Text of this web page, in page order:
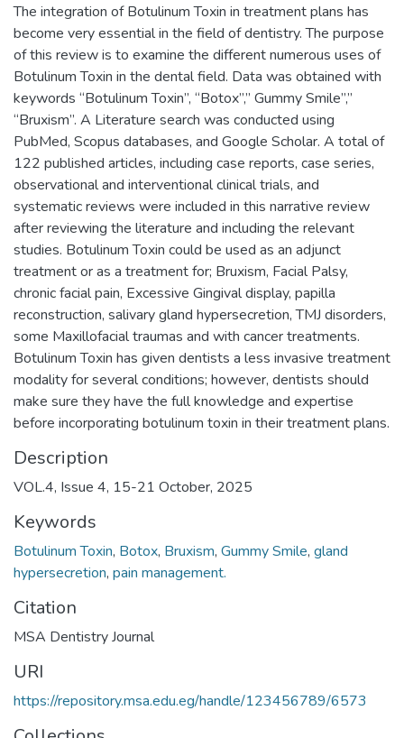
The integration of Botulinum Toxin in treatment plans has
become very essential in the field of dentistry. The purpose
of this review is to examine the different numerous uses of
Botulinum Toxin in the dental field. Data was obtained with
keywords “Botulinum Toxin”, “Botox”,” Gummy Smile”,”
“Bruxism”. A Literature search was conducted using
PubMed, Scopus databases, and Google Scholar. A total of
122 published articles, including case reports, case series,
observational and interventional clinical trials, and
systematic reviews were included in this narrative review
after reviewing the literature and including the relevant
studies. Botulinum Toxin could be used as an adjunct
treatment or as a treatment for; Bruxism, Facial Palsy,
chronic facial pain, Excessive Gingival display, papilla
reconstruction, salivary gland hypersecretion, TMJ disorders,
some Maxillofacial traumas and with cancer treatments.
Botulinum Toxin has given dentists a less invasive treatment
modality for several conditions; however, dentists should
make sure they have the full knowledge and expertise
before incorporating botulinum toxin in their treatment plans.
Description
VOL.4, Issue 4, 15-21 October, 2025
Keywords
Botulinum Toxin, Botox, Bruxism, Gummy Smile, gland
hypersecretion, pain management.
Citation
MSA Dentistry Journal
URI
https://repository.msa.edu.eg/handle/123456789/6573